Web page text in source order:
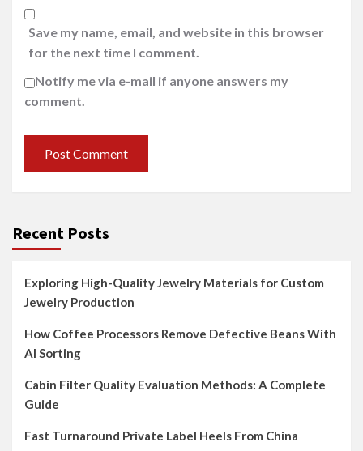
Save my name, email, and website in this browser
for the next time I comment.
Notify me via e-mail if anyone answers my
comment.
Recent Posts
Exploring High-Quality Jewelry Materials for Custom
Jewelry Production
How Coffee Processors Remove Defective Beans With
AI Sorting
Cabin Filter Quality Evaluation Methods: A Complete
Guide
Fast Turnaround Private Label Heels From China